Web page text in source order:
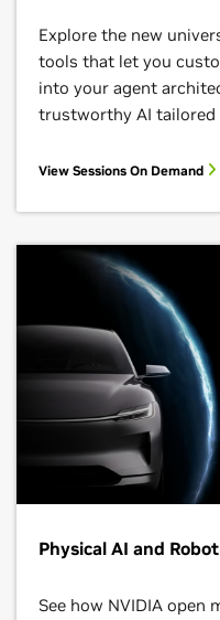
Explore the new
tools that let you
into your agent
trustworthy AI tailored
View Sessions On Demand
Physical AI and
See how NVIDIA open